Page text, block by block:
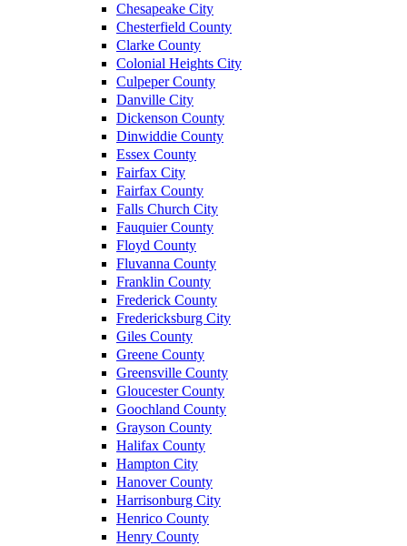
Chesapeake City
Chesterfield County
Clarke County
Colonial Heights City
Culpeper County
Danville City
Dickenson County
Dinwiddie County
Essex County
Fairfax City
Fairfax County
Falls Church City
Fauquier County
Floyd County
Fluvanna County
Franklin County
Frederick County
Fredericksburg City
Giles County
Greene County
Greensville County
Gloucester County
Goochland County
Grayson County
Halifax County
Hampton City
Hanover County
Harrisonburg City
Henrico County
Henry County